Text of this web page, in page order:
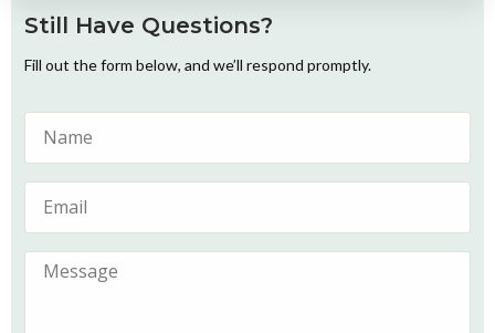
Still Have Questions?
Fill out the form below, and we’ll respond promptly.